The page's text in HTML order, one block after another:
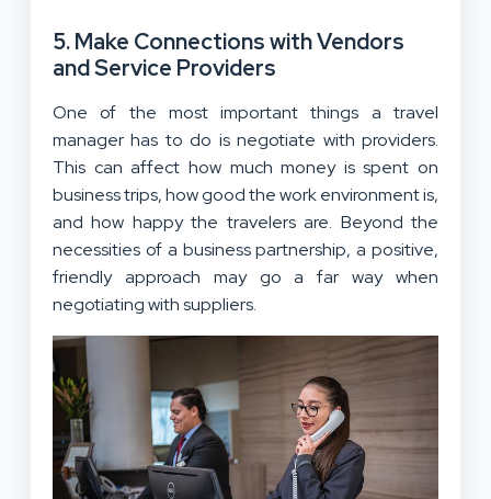
5. Make Connections with Vendors
and Service Providers
One of the most important things a travel
manager has to do is negotiate with providers.
This can affect how much money is spent on
business trips, how good the work environment is,
and how happy the travelers are. Beyond the
necessities of a business partnership, a positive,
friendly approach may go a far way when
negotiating with suppliers.